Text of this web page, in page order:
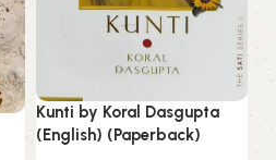
Kunti by Koral Dasgupta
(English) (Paperback)